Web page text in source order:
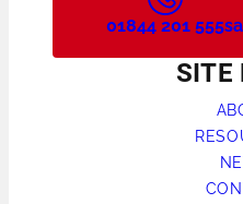
SITE
01844 201 555